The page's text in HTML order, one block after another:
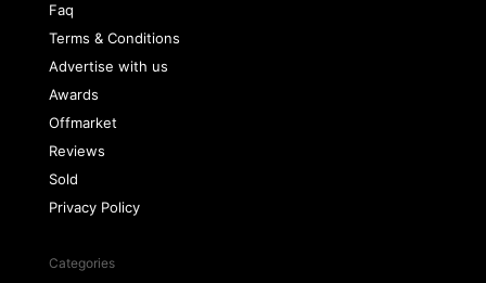
Faq
Terms & Conditions
Advertise with us
Awards
Offmarket
Reviews
Sold
Privacy Policy
Categories